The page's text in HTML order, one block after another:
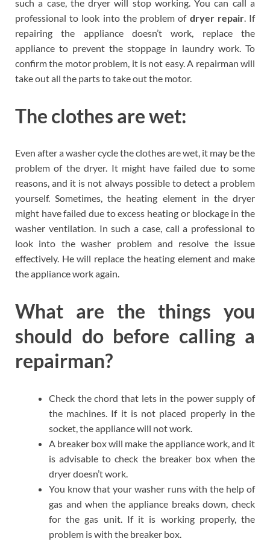
such a case, the dryer will stop working. You can call a
professional to look into the problem of dryer repair. If
repairing the appliance doesn’t work, replace the
appliance to prevent the stoppage in laundry work. To
confirm the motor problem, it is not easy. A repairman will
take out all the parts to take out the motor.
The clothes are wet:
Even after a washer cycle the clothes are wet, it may be the
problem of the dryer. It might have failed due to some
reasons, and it is not always possible to detect a problem
yourself. Sometimes, the heating element in the dryer
might have failed due to excess heating or blockage in the
washer ventilation. In such a case, call a professional to
look into the washer problem and resolve the issue
effectively. He will replace the heating element and make
the appliance work again.
What are the things you
should do before calling a
repairman?
Check the chord that lets in the power supply of
the machines. If it is not placed properly in the
socket, the appliance will not work.
A breaker box will make the appliance work, and it
is advisable to check the breaker box when the
dryer doesn’t work.
You know that your washer runs with the help of
gas and when the appliance breaks down, check
for the gas unit. If it is working properly, the
problem is with the breaker box.